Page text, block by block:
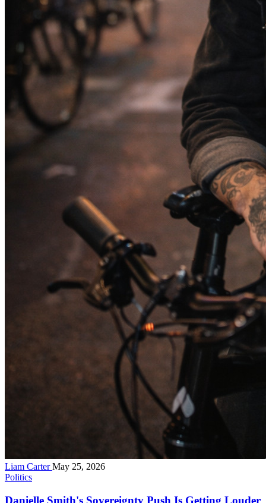
Liam CarterMay 25, 2026
Politics
Danielle Smith's Sovereignty Push Is Getting Louder